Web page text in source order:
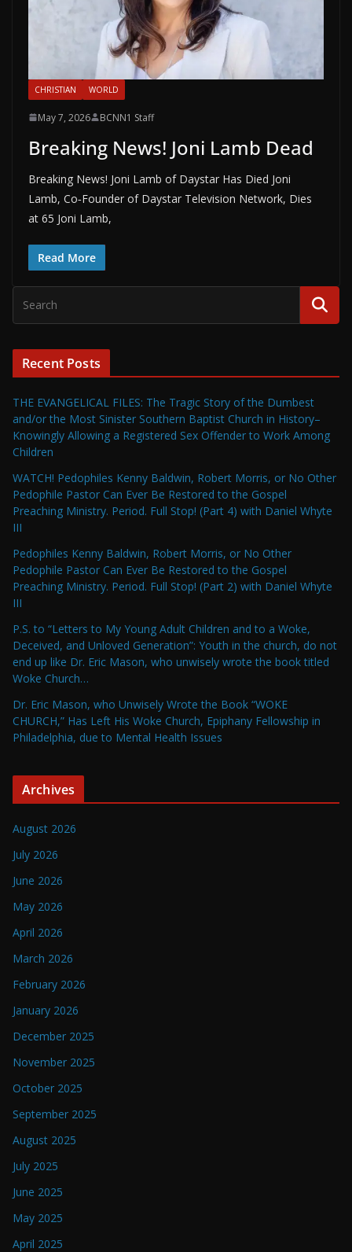
CHRISTIAN WORLD
May 7, 2026 BCNN1 Staff
Breaking News! Joni Lamb Dead
Breaking News! Joni Lamb of Daystar Has Died Joni
Lamb, Co‑Founder of Daystar Television Network, Dies
at 65 Joni Lamb,
Read More
Recent Posts
THE EVANGELICAL FILES: The Tragic Story of the Dumbest
and/or the Most Sinister Southern Baptist Church in History–
Knowingly Allowing a Registered Sex Offender to Work Among
Children
WATCH! Pedophiles Kenny Baldwin, Robert Morris, or No Other
Pedophile Pastor Can Ever Be Restored to the Gospel
Preaching Ministry. Period. Full Stop! (Part 4) with Daniel Whyte
III
Pedophiles Kenny Baldwin, Robert Morris, or No Other
Pedophile Pastor Can Ever Be Restored to the Gospel
Preaching Ministry. Period. Full Stop! (Part 2) with Daniel Whyte
III
P.S. to “Letters to My Young Adult Children and to a Woke,
Deceived, and Unloved Generation”: Youth in the church, do not
end up like Dr. Eric Mason, who unwisely wrote the book titled
Woke Church…
Dr. Eric Mason, who Unwisely Wrote the Book “WOKE
CHURCH,” Has Left His Woke Church, Epiphany Fellowship in
Philadelphia, due to Mental Health Issues
Archives
August 2026
July 2026
June 2026
May 2026
April 2026
March 2026
February 2026
January 2026
December 2025
November 2025
October 2025
September 2025
August 2025
July 2025
June 2025
May 2025
April 2025